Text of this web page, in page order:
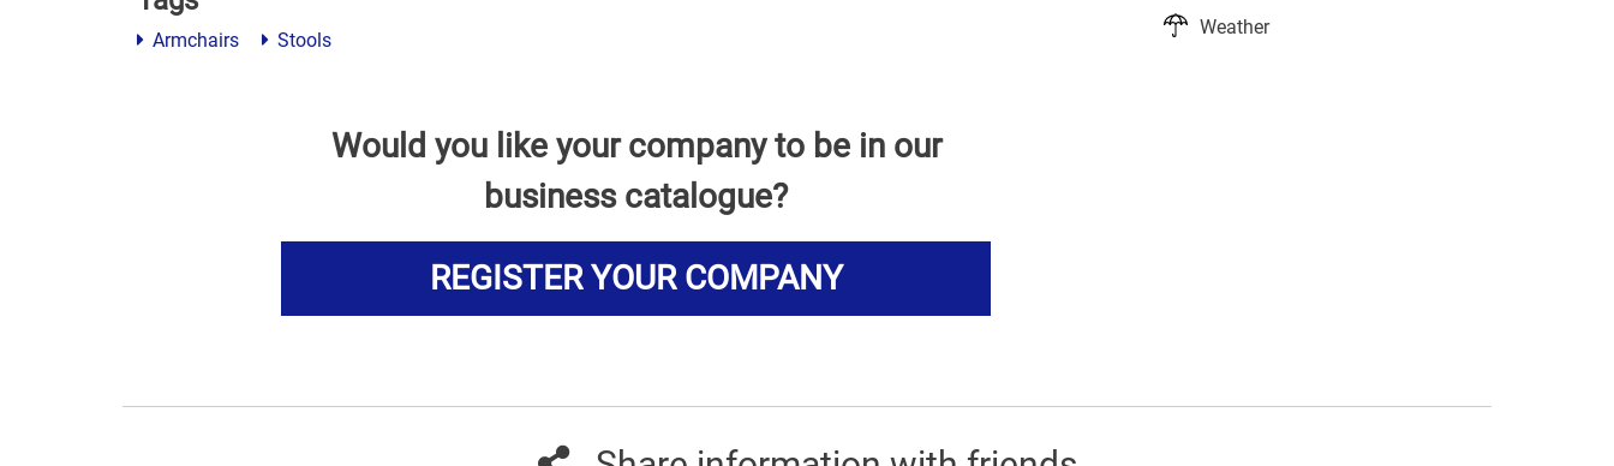
Armchairs Stools
Would you like your company to be in our
business catalogue?
REGISTER YOUR COMPANY
Weather